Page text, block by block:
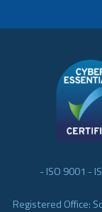
- ISO 9001 -
Registered Office: